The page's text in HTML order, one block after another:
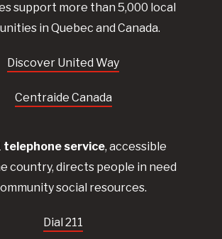
support more than 5,000 local
in Quebec and Canada.
Discover United Way
Centraide Canada
telephone service, accessible
country, directs people in need
social resources.
Dial 211